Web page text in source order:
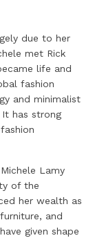
due to her
met Rick
life and
fashion
and minimalist
It has strong
Lamy
of the
her wealth as
and
given shape